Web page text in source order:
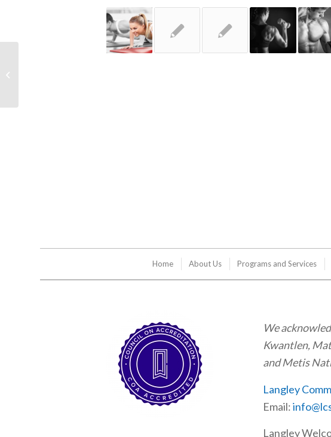
Home About Us Programs and Services
We
Kwantlen,
and Metis
Langley
Email:
Langley